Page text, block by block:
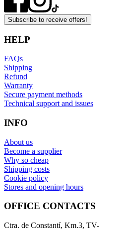
Subscribe to receive offers!
HELP
FAQs
Shipping
Refund
Warranty
Secure payment methods
Technical support and issues
INFO
About us
Become a supplier
Why so cheap
Shipping costs
Cookie policy
Stores and opening hours
OFFICE CONTACTS
Ctra. de Constantí, Km.3, TV-